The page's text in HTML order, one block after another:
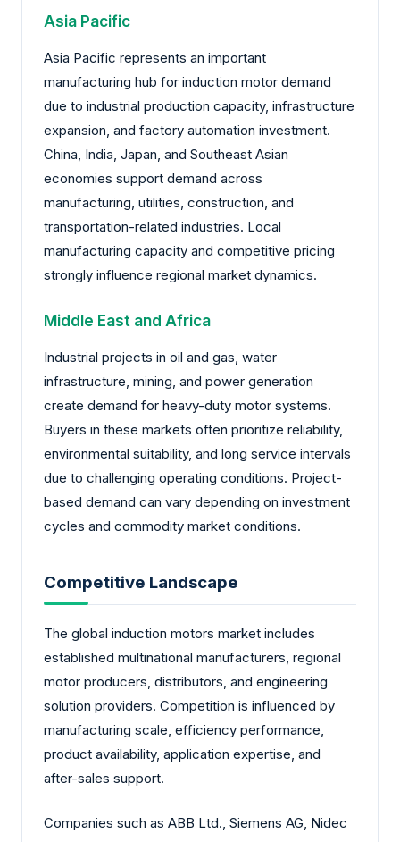
Asia Pacific
Asia Pacific represents an important
manufacturing hub for induction motor demand
due to industrial production capacity, infrastructure
expansion, and factory automation investment.
China, India, Japan, and Southeast Asian
economies support demand across
manufacturing, utilities, construction, and
transportation-related industries. Local
manufacturing capacity and competitive pricing
strongly influence regional market dynamics.
Middle East and Africa
Industrial projects in oil and gas, water
infrastructure, mining, and power generation
create demand for heavy-duty motor systems.
Buyers in these markets often prioritize reliability,
environmental suitability, and long service intervals
due to challenging operating conditions. Project-
based demand can vary depending on investment
cycles and commodity market conditions.
Competitive Landscape
The global induction motors market includes
established multinational manufacturers, regional
motor producers, distributors, and engineering
solution providers. Competition is influenced by
manufacturing scale, efficiency performance,
product availability, application expertise, and
after-sales support.
Companies such as ABB Ltd., Siemens AG, Nidec